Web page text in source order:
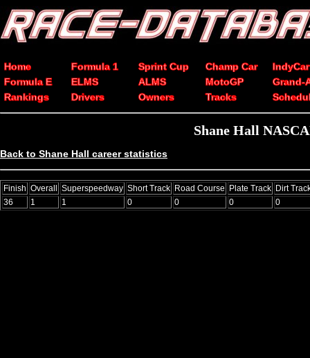
Home Formula 1 Sprint Cup Champ Car
IndyCar
Formula E
ELMS ALMS MotoGP
Grand-
Rankings
Drivers Owners Tracks
Shane Hall
Back to Shane Hall career statistics
Finish Overall Superspeedway Short Track Road Course Plate Track Dirt
36
1 1 0 0 0 0